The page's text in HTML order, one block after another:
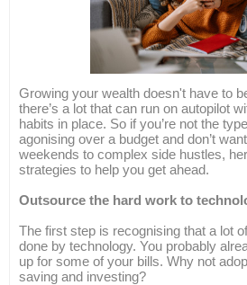
Growing your wealth doesn't have to
there’s a lot that can run on autopilot
habits in place. So if you’re not the
agonising over a budget and don’t
weekends to complex side hustles,
strategies to help you get ahead.
Outsource the hard work to
The first step is recognising that a lot
done by technology. You probably
up for some of your bills. Why not
saving and investing?